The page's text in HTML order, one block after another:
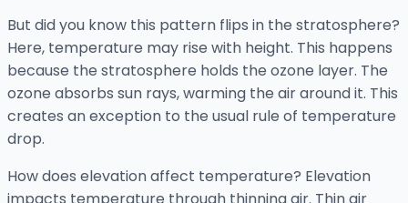
But did you know this pattern flips in the stratosphere?
Here, temperature may rise with height. This happens
because the stratosphere holds the ozone layer. The
ozone absorbs sun rays, warming the air around it. This
creates an exception to the usual rule of temperature
drop.
How does elevation affect temperature? Elevation